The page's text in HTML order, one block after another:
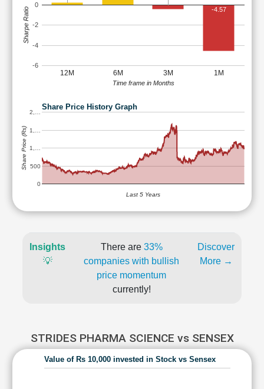
12M 6M 3M 1M
-6
-4
-2
0
-4.57
Time frame in Months
Sharpe Ratio
Share Price History Graph
0
500
1,…
1,…
2,…
Last 5 Years
Share Price (Rs)
Insights
💡
There are 33%
companies with bullish
price momentum
currently!
Discover
More →
STRIDES PHARMA SCIENCE vs SENSEX
Value of Rs 10,000 invested in Stock vs Sensex